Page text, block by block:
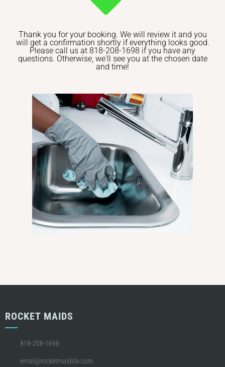
Thank you for your booking. We will review it and you
will get a confirmation shortly if everything looks good.
Please call us at 818-208-1698 if you have any
questions. Otherwise, we'll see you at the chosen date
and time!
ROCKET MAIDS
818-208-1698
email@rocketmaidsla.com